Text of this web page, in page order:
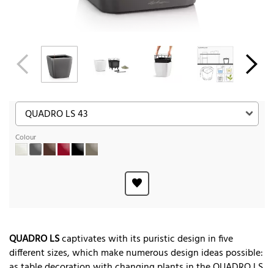
Colour
QUADRO LScaptivates with its puristic design in five
different sizes, which make numerous design ideas possible: